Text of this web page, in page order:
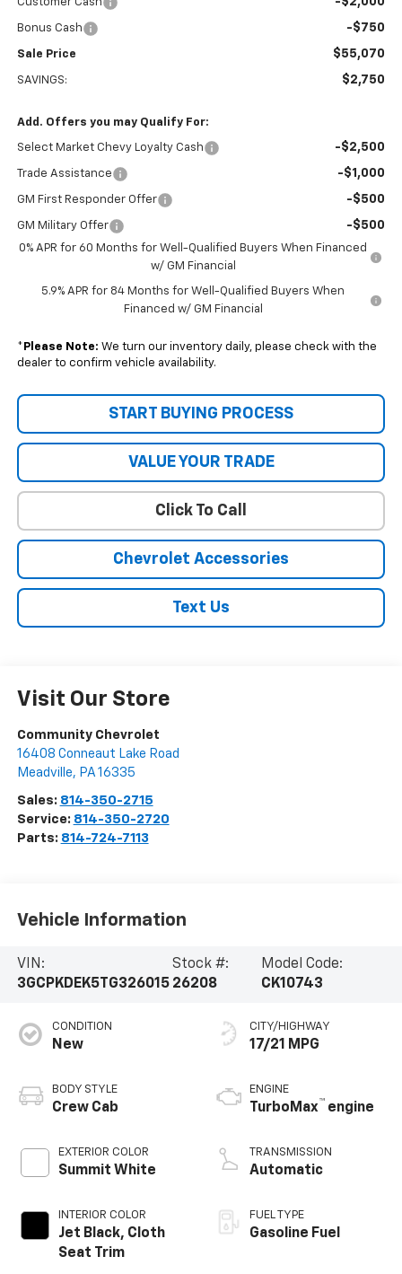
Customer Cash
Bonus Cash -$750
Sale Price $55,070
SAVINGS: $2,750
Add. Offers you may Qualify For:
Select Market Chevy Loyalty Cash -$2,500
Trade Assistance -$1,000
GM First Responder Offer -$500
GM Military Offer -$500
0% APR for 60 Months for Well-Qualified Buyers When Financed
w/ GM Financial
5.9% APR for 84 Months for Well-Qualified Buyers When
Financed w/ GM Financial
* Please Note: We turn our inventory daily, please check with the
dealer to confirm vehicle availability.
START BUYING PROCESS
VALUE YOUR TRADE
Click To Call
Chevrolet Accessories
Text Us
Visit Our Store
Community Chevrolet
16408 Conneaut Lake Road
Meadville, PA 16335
Sales: 814-350-2715
Service: 814-350-2720
Parts: 814-724-7113
Vehicle Information
VIN:
3GCPKDEK5TG326015
Stock #:
26208
Model Code:
CK10743
CONDITION
New
BODY STYLE
Crew Cab
EXTERIOR COLOR
Summit White
INTERIOR COLOR
Jet Black, Cloth
Seat Trim
CITY/HIGHWAY
17/21 MPG
ENGINE
TurboMax™ engine
TRANSMISSION
Automatic
FUEL TYPE
Gasoline Fuel